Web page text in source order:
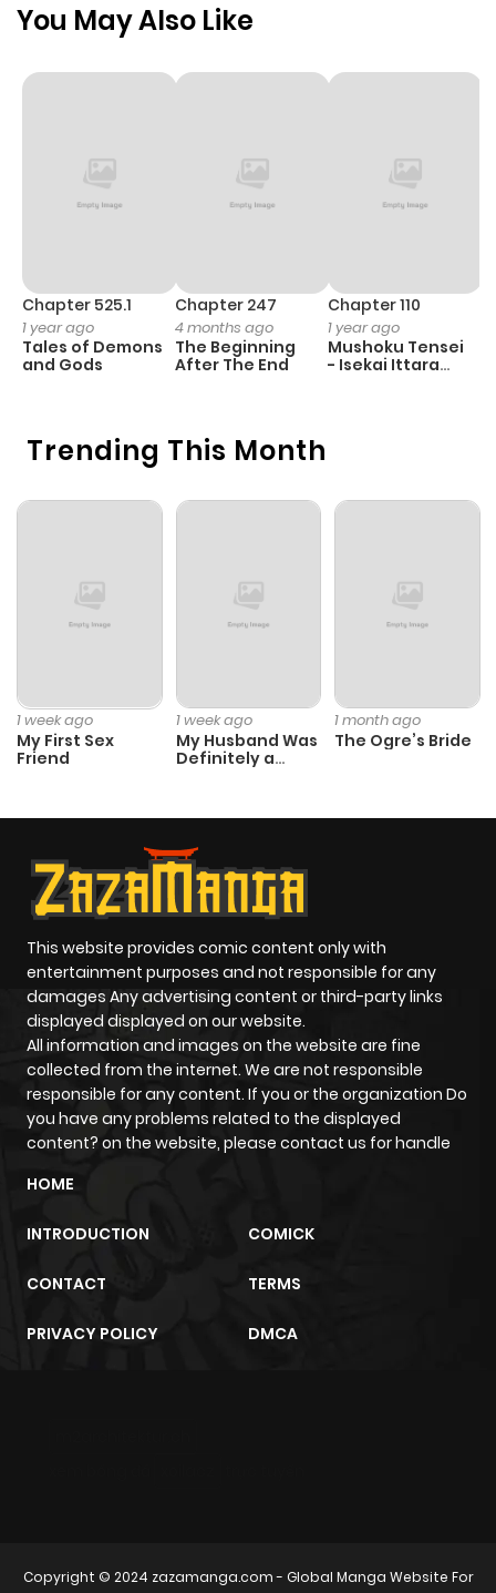
Trending This Month
1 week ago
My First Sex
Friend
1 week ago
My Husband Was
Definitely a
1 month ago
The Ogre’s Bride
You May Also Like
Chapter 525.1
1 year ago
Tales of Demons
and Gods
Chapter 247
4 months ago
The Beginning
After The End
Chapter 110
1 year ago
Mushoku Tensei
- Isekai Ittara
This website provides comic content only with
entertainment purposes and not responsible for any
damages Any advertising content or third-party links
displayed displayed on our website.
All information and images on the website are fine
collected from the internet. We are not responsible
responsible for any content. If you or the organization Do
you have any problems related to the displayed
content? on the website, please contact us for handle
HOME
INTRODUCTION COMICK
CONTACT TERMS
PRIVACY POLICY DMCA
Copyright © 2024 zazamanga.com- Global Manga Website For